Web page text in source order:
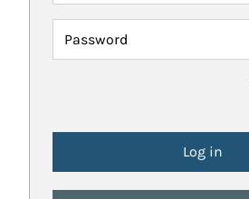
Password